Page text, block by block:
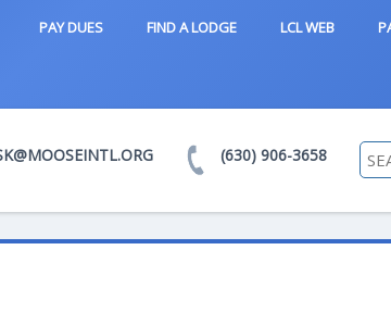
PAY DUES FIND A LODGE LCL WEB
(630) 906-3658